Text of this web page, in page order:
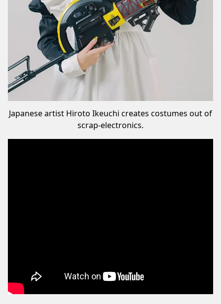
Japanese artist Hiroto Ikeuchi creates costumes out of
scrap-electronics.